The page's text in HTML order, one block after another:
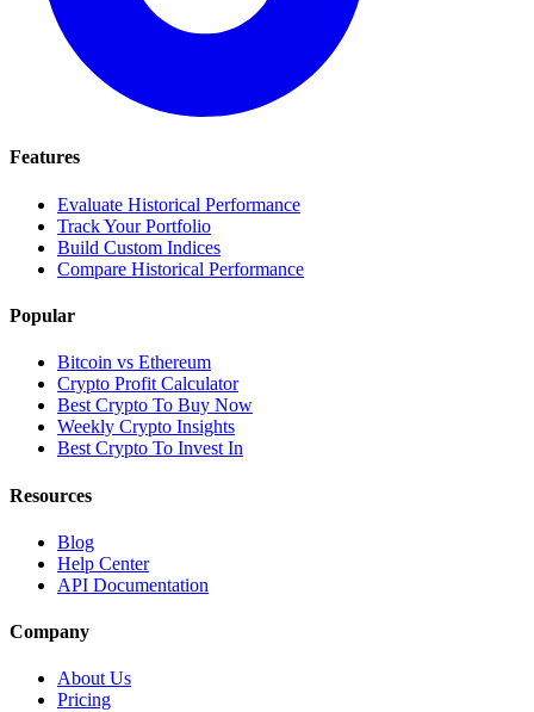
Features
Evaluate Historical Performance
Track Your Portfolio
Build Custom Indices
Compare Historical Performance
Popular
Bitcoin vs Ethereum
Crypto Profit Calculator
Best Crypto To Buy Now
Weekly Crypto Insights
Best Crypto To Invest In
Resources
Blog
Help Center
API Documentation
Company
About Us
Pricing